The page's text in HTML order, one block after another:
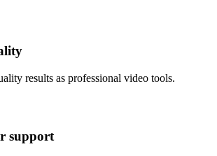
results as professional video tools.
support